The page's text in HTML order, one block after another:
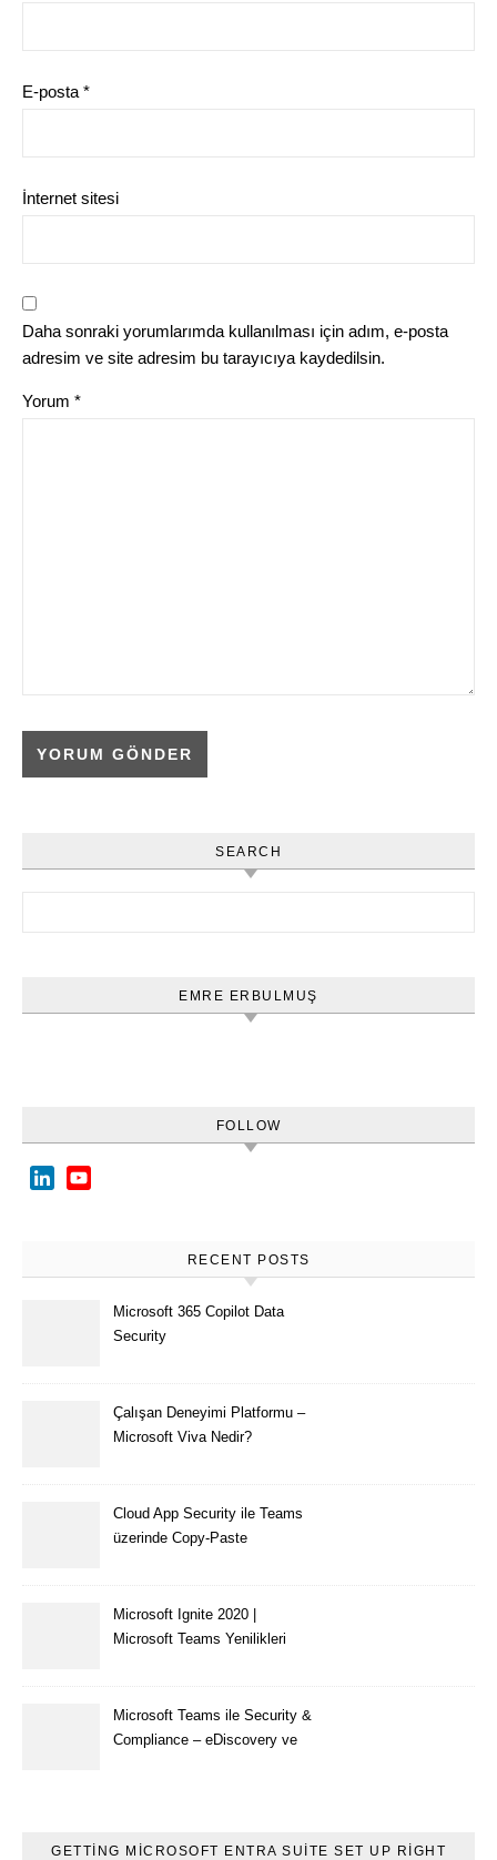
E-posta *
İnternet sitesi
Daha sonraki yorumlarımda kullanılması için adım, e-posta
adresim ve site adresim bu tarayıcıya kaydedilsin.
Yorum *
SEARCH
EMRE ERBULMUŞ
FOLLOW
LinkedIn
RECENT POSTS
Microsoft 365 Copilot Data
Security
Çalışan Deneyimi Platformu –
Microsoft Viva Nedir?
Cloud App Security ile Teams
üzerinde Copy-Paste
Microsoft Ignite 2020 |
Microsoft Teams Yenilikleri
Microsoft Teams ile Security &
Compliance – eDiscovery ve
GETTING MICROSOFT ENTRA SUITE SET UP RIGHT